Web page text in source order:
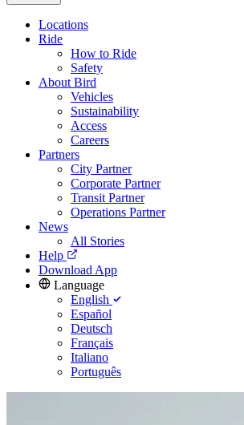
Locations
Ride
How to Ride
Safety
About Bird
Vehicles
Sustainability
Access
Careers
Partners
City Partner
Corporate Partner
Transit Partner
Operations Partner
News
All Stories
Help
Download App
Language
English
Español
Deutsch
Français
Italiano
Português